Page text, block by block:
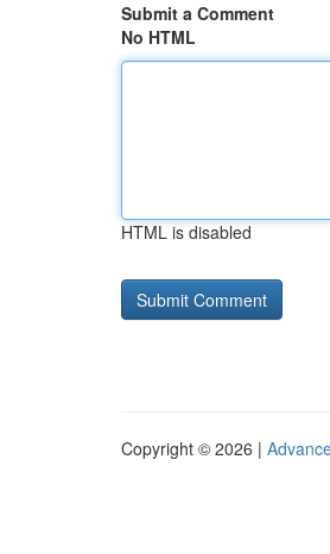
Submit a Comment
No HTML
HTML is disabled
Copyright © 2026 |